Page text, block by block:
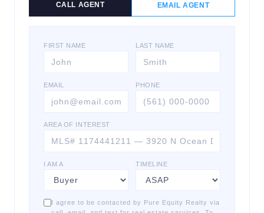
CALL AGENT EMAIL AGENT
FIRST NAME LAST NAME
EMAIL PHONE
AREA OF INTEREST
I AM A TIMELINE
I agree to be contacted by Pure Equity Realty via